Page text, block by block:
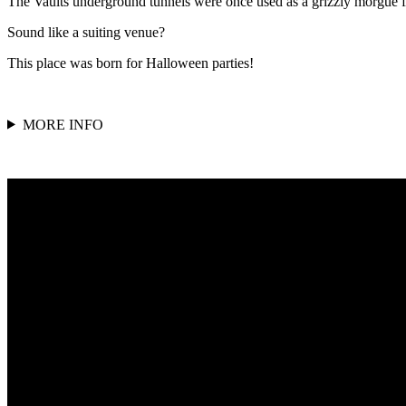
Sound like a suiting venue?
This place was born for Halloween parties!
MORE INFO